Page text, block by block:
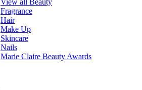
View all Beauty
Fragrance
Hair
Make Up
Skincare
Nails
Marie Claire Beauty Awards